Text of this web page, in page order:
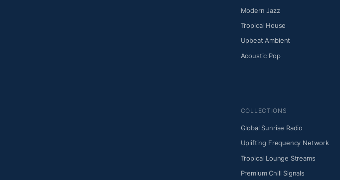
Modern Jazz
Tropical House
Upbeat Ambient
Acoustic Pop
COLLECTIONS
Global Sunrise Radio
Uplifting Frequency Network
Tropical Lounge Streams
Premium Chill Signals